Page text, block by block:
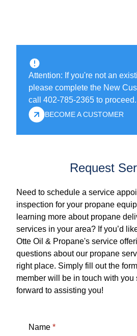
Attention: If you're not an
please complete the New
call 402-785-2365 to proceed.
BECOME A CUSTOMER
Request
Need to schedule a service
inspection for your propane
learning more about propane
services in your area? If you’d
Otte Oil & Propane's service
questions about our propane
right place. Simply fill out the
member will be in touch with you
forward to assisting you!
Name*